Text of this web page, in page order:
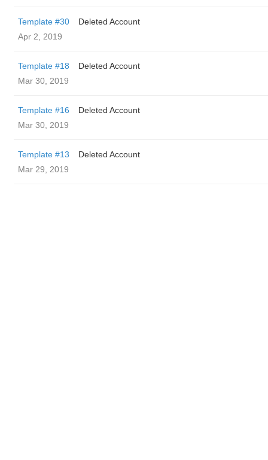
Template #30
Deleted Account
Apr 2, 2019
Template #18
Deleted Account
Mar 30, 2019
Template #16
Deleted Account
Mar 30, 2019
Template #13
Deleted Account
Mar 29, 2019